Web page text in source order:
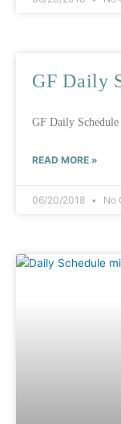
GF Daily
GF Daily Schedule
READ MORE »
06/20/2018 No